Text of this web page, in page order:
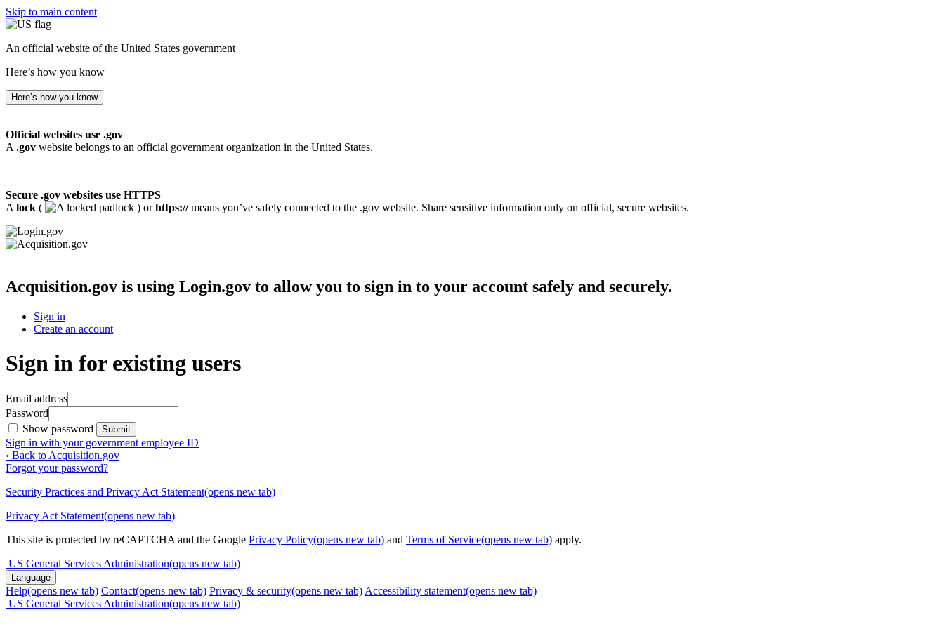
Skip to main content
An official website of the United States government
Here’s how you know
Here’s how you know
Official websites use .gov
A .gov website belongs to an official government organization in the United States.
Secure .gov websites use HTTPS
A lock ( ) orhttps://means you’ve safely connected to the .gov website. Share sensitive information only on official, secure websites.
Acquisition.gov is using Login.gov to allow you to sign in to your account safely and securely.
Sign in
Create an account
Sign in for existing users
Email address
Password
Show password
Submit
Sign in with your government employee ID
‹ Back to Acquisition.gov
Forgot your password?
Security Practices and Privacy Act Statement(opens new tab)
Privacy Act Statement(opens new tab)
This site is protected by reCAPTCHA and the Google Privacy Policy(opens new tab) and Terms of Service(opens new tab) apply.
US General Services Administration(opens new tab)
Language
Help(opens new tab) Contact(opens new tab) Privacy & security(opens new tab) Accessibility statement(opens new tab)
US General Services Administration(opens new tab)